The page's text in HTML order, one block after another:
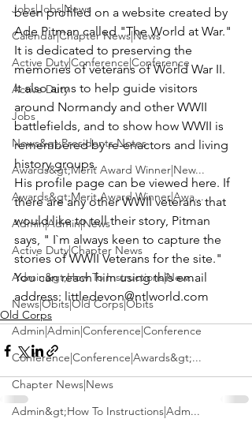
Jobs|Jobs|News
Calendar|Chapter News|News
Active Duty|Conference|Conference
Active Duty
Jobs
News&gt;Presidents Notes
Awards&gt;Merit Award Winner|New...
Awards&gt;Merit Award Winner|Awa...
Admin|Admin|News
Active Duty|Chapter News
Admin&gt;How To Instructions|New...
News|Obits|Old Corps|Obits
Admin|Admin|Conference|Conference
Conference|Conference|Awards&gt;...
Chapter News|News
Admin&gt;How To Instructions|Adm...
been profiled on a website created by
Ade Pitman called "The World at War."
It is dedicated to preserving the
memories of veterans of World War II.
It also aims to help guide visitors
around Normandy and other WWII
battlefields, and to show how WWII is
remembered by re-enactors and living
history groups.
His profile page can be viewed here. If
there are any other WWII veterans that
would like to tell their story, Pitman
says, " I`m always keen to capture the
stories of WWII Veterans for the site."
You can reach him using this email
address: littledevon@ntlworld.com
Old Corps